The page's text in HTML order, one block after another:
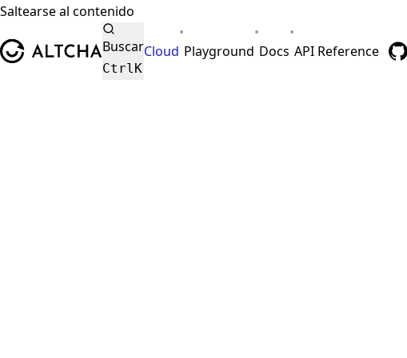
Saltearse al contenido
Buscar
CtrlK
Cloud
•
Playground
•
Docs
•
API Reference